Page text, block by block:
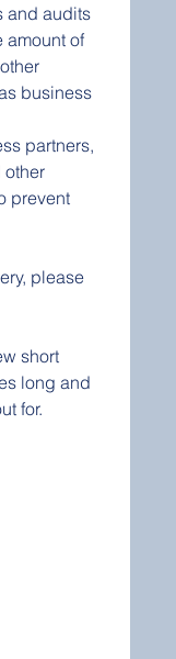
and audits
amount of
business
partners,
other
prevent
please
short
long and
for.